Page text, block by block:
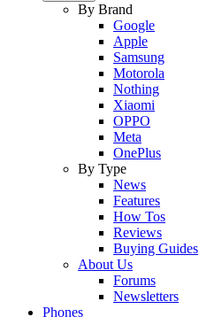
By Brand
Google
Apple
Samsung
Motorola
Nothing
Xiaomi
OPPO
Meta
OnePlus
By Type
News
Features
How Tos
Reviews
Buying Guides
About Us
Forums
Newsletters
Phones